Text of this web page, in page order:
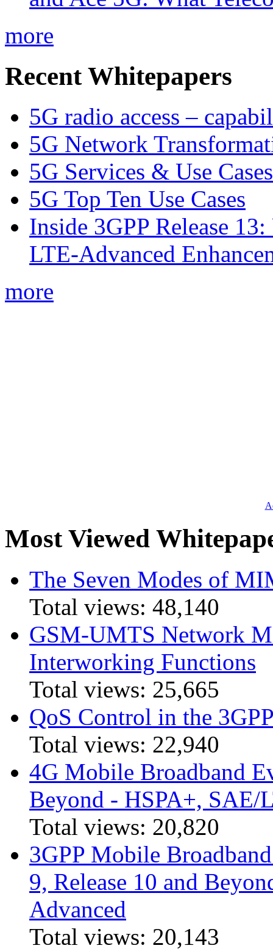
more
Recent Whitepapers
5G radio access –
5G Network
5G Services & Use Cases
5G Top Ten Use Cases
Inside 3GPP Release
LTE-Advanced
more
Most Viewed
The Seven Modes of
Total views: 48,140
GSM-UMTS Network
Interworking Functions
Total views: 25,665
QoS Control in the
Total views: 22,940
4G Mobile Broadband
Beyond - HSPA+, SAE/
Total views: 20,820
3GPP Mobile
9, Release 10 and
Advanced
Total views: 20,143